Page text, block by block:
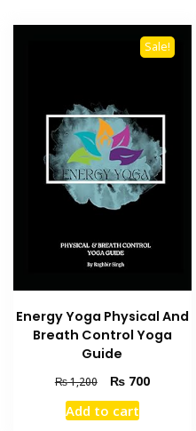
Sale!
Energy Yoga Physical And
Breath Control Yoga
Guide
₨1,200
Original
price
was:
₨700Current
Add to cart